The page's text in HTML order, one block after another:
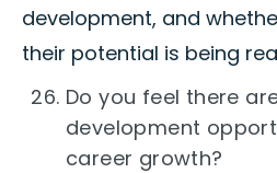
development, and
their potential is being
Do you feel there
development
career growth?